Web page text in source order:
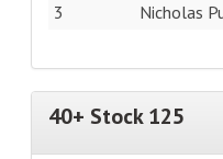
3
Nicholas
40+ Stock 125